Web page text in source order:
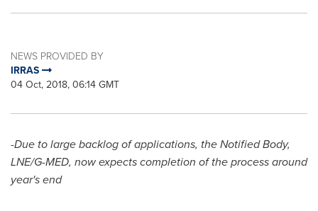
NEWS PROVIDED BY
IRRAS
04 Oct, 2018, 06:14 GMT
-Due to large backlog of applications, the Notified Body,
LNE/G-MED, now expects completion of the process around
year's end